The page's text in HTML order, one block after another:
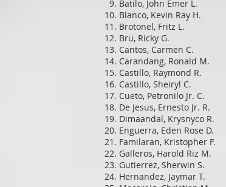
Batilo, John Emer L.
Blanco, Kevin Ray H.
Brotonel, Fritz L.
Bru, Ricky G.
Cantos, Carmen C.
Carandang, Ronald M.
Castillo, Raymond R.
Castillo, Sheiryl C.
Cueto, Petronilo Jr. C.
De Jesus, Ernesto Jr. R.
Dimaandal, Krysnyco R.
Enguerra, Eden Rose D.
Familaran, Kristopher F.
Galleros, Harold Riz M.
Gutierrez, Sherwin S.
Hernandez, Jaymar T.